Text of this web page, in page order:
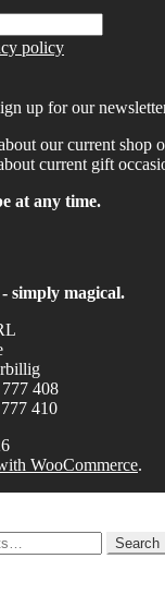
policy
up for our
our current shop
current gift
at any time.
simply magical.
408
410
WooCommerce.
Search